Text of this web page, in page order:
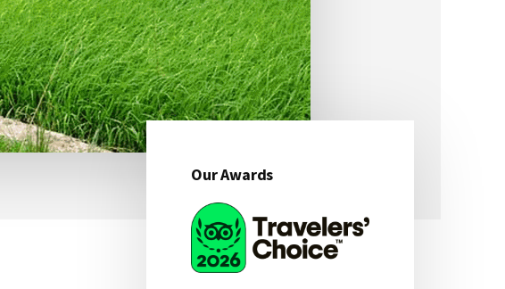
Primary
Sidebar
Our Awards